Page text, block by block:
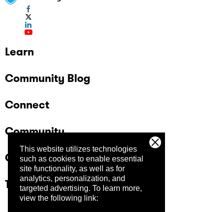
This website utilizes technologies
such as cookies to enable essential
site functionality, as well as for
analytics, personalization, and
targeted advertising. To learn more,
view the following link:
Learn
Community Blog
Connect
Community
Company
Trust Center